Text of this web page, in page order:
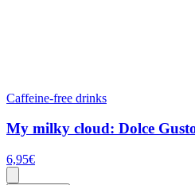
Caffeine-free drinks
My milky cloud: Dolce
6,95€